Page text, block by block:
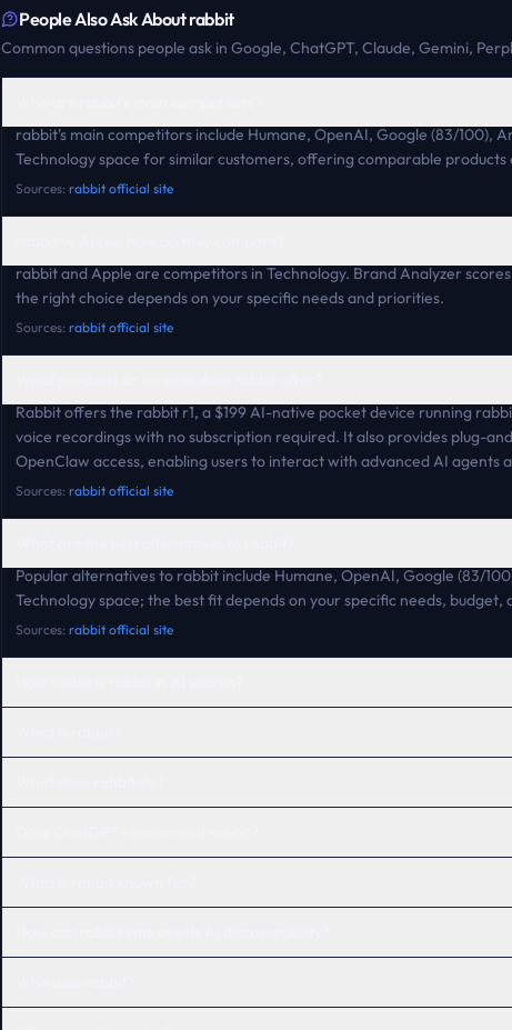
People Also Ask Aboutrabbit
Common questions people ask in Google, ChatGPT, Claude, Gemini,
rabbit's main competitors include Humane, OpenAI, Google (83/100),
Technology space for similar customers, offering comparable products
Sources: rabbit official site
rabbit and Apple are competitors in Technology. Brand Analyzer
the right choice depends on your specific needs and priorities.
Sources: rabbit official site
Rabbit offers the rabbit r1, a $199 AI-native pocket device running
voice recordings with no subscription required. It also provides plug-
OpenClaw access, enabling users to interact with advanced AI agents
Sources: rabbit official site
Popular alternatives to rabbit include Humane, OpenAI, Google (83/
Technology space; the best fit depends on your specific needs,
Sources: rabbit official site